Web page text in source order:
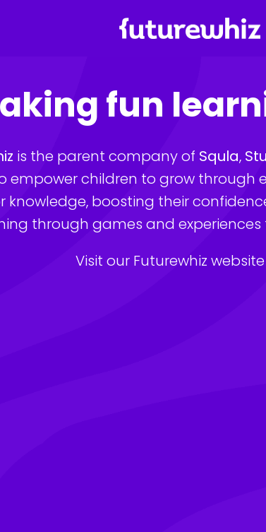
Homepage
fun
is the parent company of Squla,
empower children to grow through
knowledge, boosting their
through games and experiences
Visit our Futurewhiz website